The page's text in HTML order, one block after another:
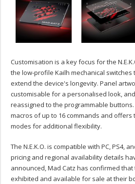
Customisation is a key focus for the
the low-profile Kailh mechanical switches
extend the device's longevity. Panel
customisable for a personalised look,
reassigned to the programmable
macros of up to 16 commands and offers
modes for additional flexibility.
The N.E.K.O. is compatible with PC, PS4,
pricing and regional availability details
announced, Mad Catz has confirmed that
exhibited and available for sale at their